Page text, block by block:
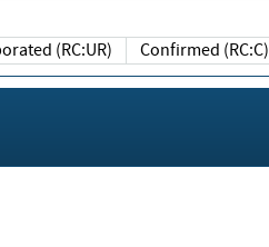
(RC:UR) Confirmed (RC:C)